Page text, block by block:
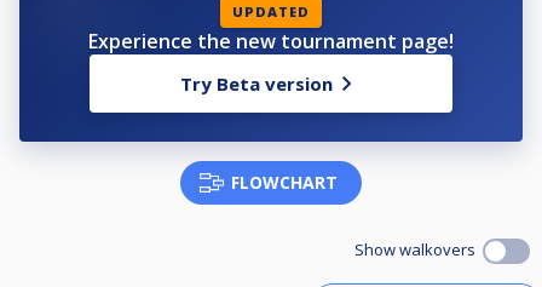
UPDATED
Experience the new tournament page!
Try Beta version
FLOWCHART
Show walkovers